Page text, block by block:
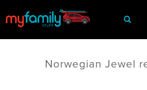
Norwegian Jewel